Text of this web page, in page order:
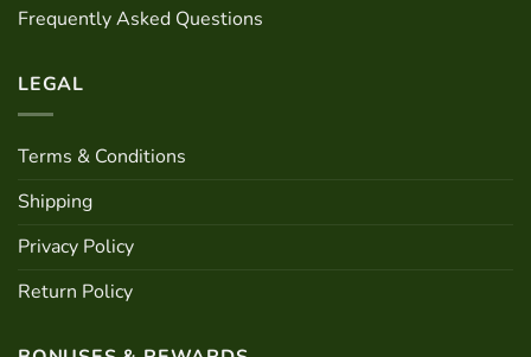
on
product
page
Frequently Asked Questions
LEGAL
Terms & Conditions
Shipping
Privacy Policy
Return Policy